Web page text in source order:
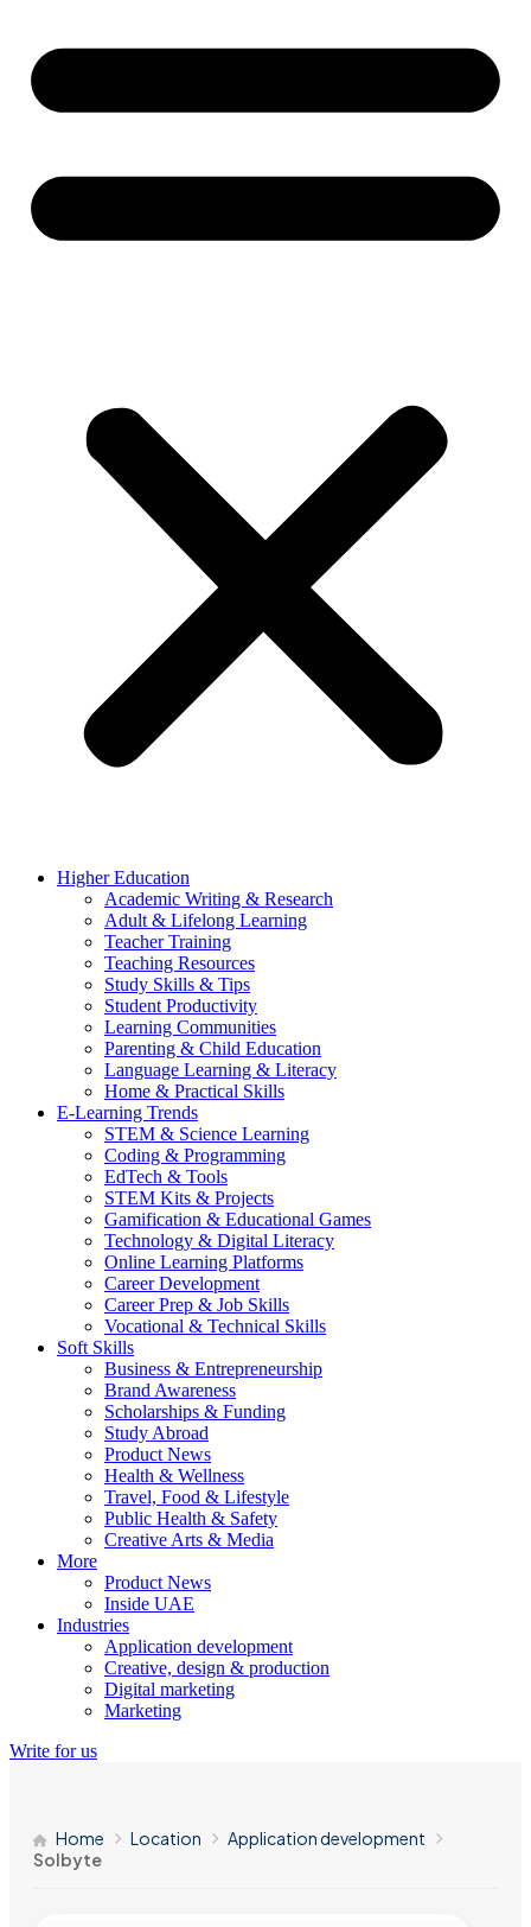
Higher Education
Academic Writing & Research
Adult & Lifelong Learning
Teacher Training
Teaching Resources
Study Skills & Tips
Student Productivity
Learning Communities
Parenting & Child Education
Language Learning & Literacy
Home & Practical Skills
E-Learning Trends
STEM & Science Learning
Coding & Programming
EdTech & Tools
STEM Kits & Projects
Gamification & Educational Games
Technology & Digital Literacy
Online Learning Platforms
Career Development
Career Prep & Job Skills
Vocational & Technical Skills
Soft Skills
Business & Entrepreneurship
Brand Awareness
Scholarships & Funding
Study Abroad
Product News
Health & Wellness
Travel, Food & Lifestyle
Public Health & Safety
Creative Arts & Media
More
Product News
Inside UAE
Industries
Application development
Creative, design & production
Digital marketing
Marketing
Write for us
Home Location
Application development
Solbyte